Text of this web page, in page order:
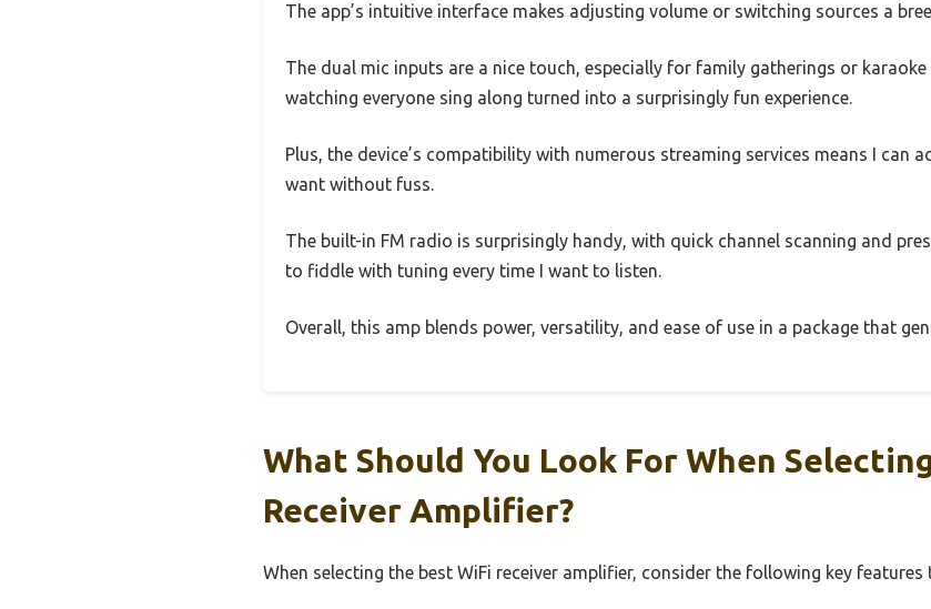
The app’s intuitive interface makes adjusting volume or switching sources a
The dual mic inputs are a nice touch, especially for family gatherings or
watching everyone sing along turned into a surprisingly fun experience.
Plus, the device’s compatibility with numerous streaming services means I can
want without fuss.
The built-in FM radio is surprisingly handy, with quick channel scanning and
to fiddle with tuning every time I want to listen.
Overall, this amp blends power, versatility, and ease of use in a package that
What Should You Look For When
Receiver Amplifier?
When selecting the best WiFi receiver amplifier, consider the following key